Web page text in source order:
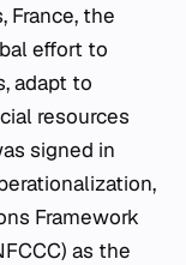
France, the
effort to
adapt to
resources
signed in
Framework
as the